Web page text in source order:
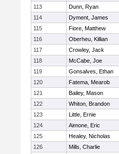
113
Dunn, Ryan
114
Dyment, James
115
Fiore, Matthew
116
Oberheu, Killian
117
Crowley, Jack
118
McCabe, Joe
119
Gonsalves, Ethan
120
Fatema, Mearob
121
Bailey, Mason
122
Whiton, Brandon
123
Little, Ernie
124
Aimone, Eric
125
Healey, Nicholas
126
Mills, Charlie